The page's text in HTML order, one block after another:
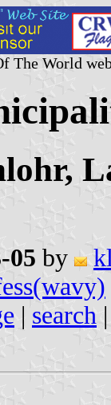
The World
05 by
| search